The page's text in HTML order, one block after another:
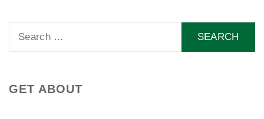
GET ABOUT